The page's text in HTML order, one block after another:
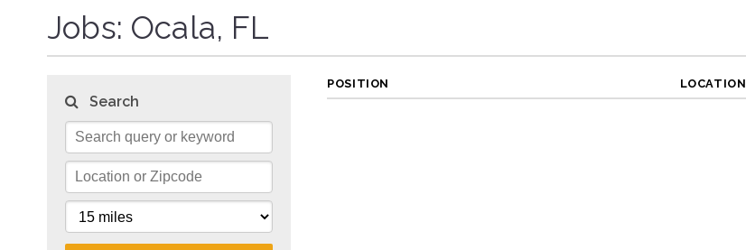
Jobs: Ocala, FL
Search
POSITION LOCATION